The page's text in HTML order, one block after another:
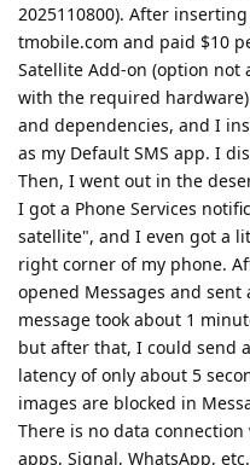
2025110800). After
tmobile.com and paid $10
Satellite Add-on (option not
with the required
and dependencies, and I
as my Default SMS app. I
Then, I went out in the
I got a Phone Services
satellite", and I even got a
right corner of my phone.
opened Messages and sent
message took about 1
but after that, I could send
latency of only about 5
images are blocked in
There is no data
apps, Signal, WhatsApp,